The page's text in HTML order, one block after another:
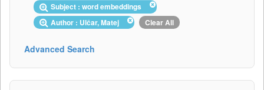
Subject : word embeddings
Author : Ulčar, Matej
Clear All
Advanced Search